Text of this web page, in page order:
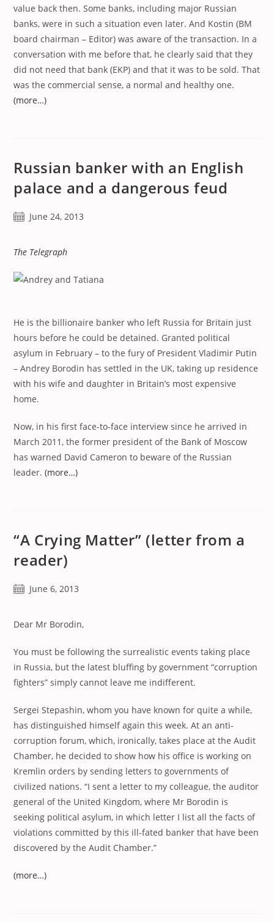
value back then. Some banks, including major Russian
banks, were in such a situation even later. And Kostin (BM
board chairman – Editor) was aware of the transaction. In a
conversation with me before that, he clearly said that they
did not need that bank (EKP) and that it was to be sold. That
was the commercial sense, a normal and healthy one.
(more…)
Russian banker with an English
palace and a dangerous feud
PostJune 24, 2013
The Telegraph
He is the billionaire banker who left Russia for Britain just
hours before he could be detained. Granted political
asylum in February – to the fury of President Vladimir Putin
– Andrey Borodin has settled in the UK, taking up residence
with his wife and daughter in Britain’s most expensive
home.
Now, in his first face-to-face interview since he arrived in
March 2011, the former president of the Bank of Moscow
has warned David Cameron to beware of the Russian
leader.(more…)
“A Crying Matter” (letter from a
reader)
PostJune 6, 2013
Dear Mr Borodin,
You must be following the surrealistic events taking place
in Russia, but the latest bluffing by government “corruption
fighters” simply cannot leave me indifferent.
Sergei Stepashin, whom you have known for quite a while,
has distinguished himself again this week. At an anti-
corruption forum, which, ironically, takes place at the Audit
Chamber, he decided to show how his office is working on
Kremlin orders by sending letters to governments of
civilized nations. “I sent a letter to my colleague, the auditor
general of the United Kingdom, where Mr Borodin is
seeking political asylum, in which letter I list all the facts of
violations committed by this ill-fated banker that have been
discovered by the Audit Chamber.”
(more…)